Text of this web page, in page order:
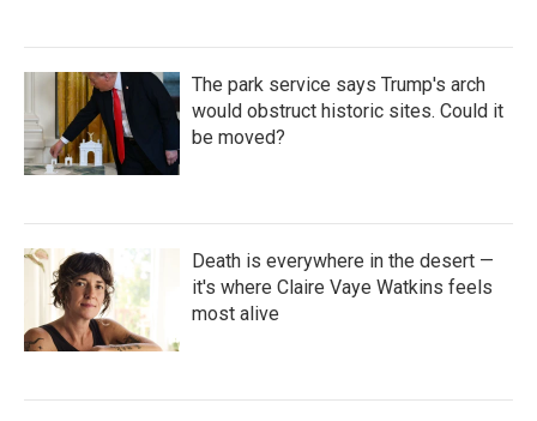
The park service says Trump's arch
would obstruct historic sites. Could it
be moved?
Death is everywhere in the desert —
it's where Claire Vaye Watkins feels
most alive